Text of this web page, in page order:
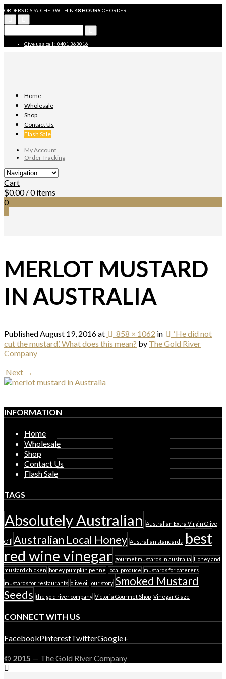
ORDERS DISPATCHED WITHIN 48 HOURS OF ORDER
Give us a call : 0401 363016
Home
Wholesale
Shop
Contact Us
Flash Sale
My Account
Order Tracking
Cart
$0.00 / 0 items
0
MERLOT MUSTARD
IN AUSTRALIA
Published August 19, 2016at 858 × 1062 in
‘He did not
cut the mustard’. What does this mean? by The Gold River
Company
Next →
INFORMATION
Home
Wholesale
Shop
Contact Us
Flash Sale
TAGS
Absolutely Australian Australian Extra Virgin Olive
Oil Australian Local Honey Australian standards best
red wine vinegar gourmet mustards in australia Honey and
mustard chicken honey pumpkin penne local produce mustards for caterers
mustards for restaurants olive oil our story Smoked Mustard
Seeds the gold river company Victoria Gourmet Shop Vinegar Glaze
CONNECT WITH US
FacebookPinterestTwitterGoogle+
© 2015 — The Gold River Company